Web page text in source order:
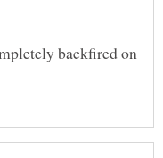
backfired on